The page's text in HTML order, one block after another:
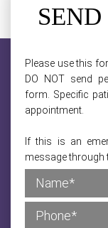
Please use this
DO NOT send
form. Specific
appointment.
If this is an
message through